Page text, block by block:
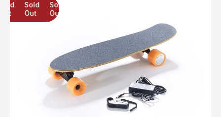
Sold
Out
Sold
Out